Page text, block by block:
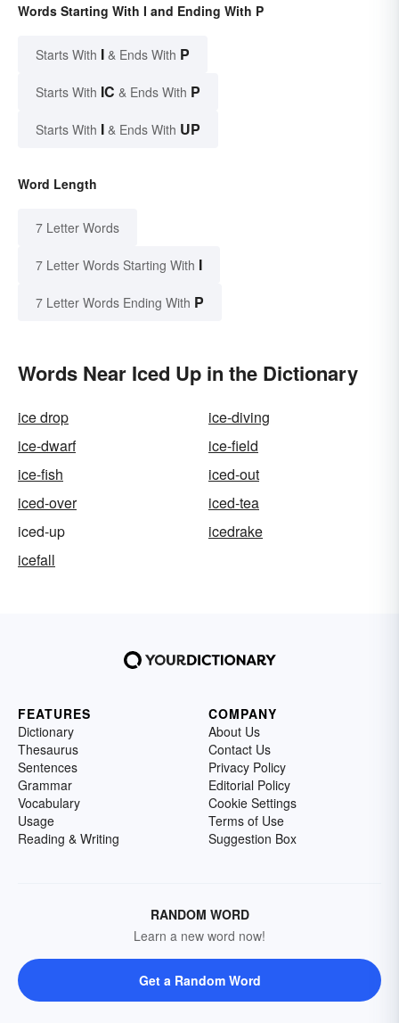
Words Starting With I and Ending With P
Starts With I & Ends With P
Starts With IC & Ends With P
Starts With I & Ends With UP
Word Length
7 Letter Words
7 Letter Words Starting With I
7 Letter Words Ending With P
Words Near Iced Up in the Dictionary
ice drop
ice-diving
ice-dwarf
ice-field
ice-fish
iced-out
iced-over
iced-tea
iced-up
icedrake
icefall
FEATURES
Dictionary
Thesaurus
Sentences
Grammar
Vocabulary
Usage
Reading & Writing
COMPANY
About Us
Contact Us
Privacy Policy
Editorial Policy
Cookie Settings
Terms of Use
Suggestion Box
RANDOM WORD
Learn a new word now!
Get a Random Word